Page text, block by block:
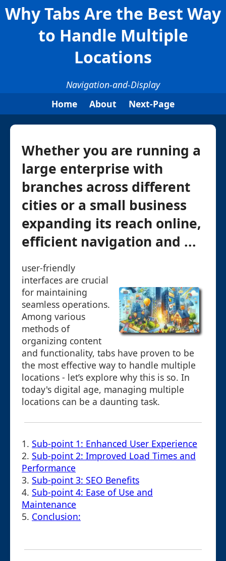
Why Tabs Are the Best Way
to Handle Multiple
Locations
Navigation-and-Display
Home
About Next-Page
Whether you are running a
large enterprise with
branches across different
cities or a small business
expanding its reach online,
efficient navigation and ...
user-friendly
interfaces are crucial
for maintaining
seamless operations.
Among various
methods of
organizing content
and functionality, tabs have proven to be
the most effective way to handle multiple
locations - let’s explore why this is so. In
today's digital age, managing multiple
locations can be a daunting task.
1. Sub-point 1: Enhanced User Experience
2. Sub-point 2: Improved Load Times and
Performance
3. Sub-point 3: SEO Benefits
4. Sub-point 4: Ease of Use and
Maintenance
5. Conclusion: